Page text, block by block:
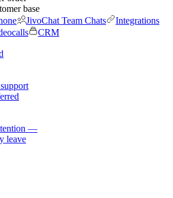
base
JivoChat Team Chats
Integrations
CRM
—
leave